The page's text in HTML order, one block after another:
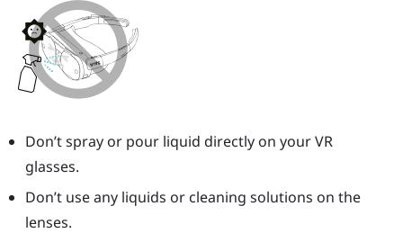
Don’t spray or pour liquid directly on your VR
glasses.
Don’t use any liquids or cleaning solutions on the
lenses.